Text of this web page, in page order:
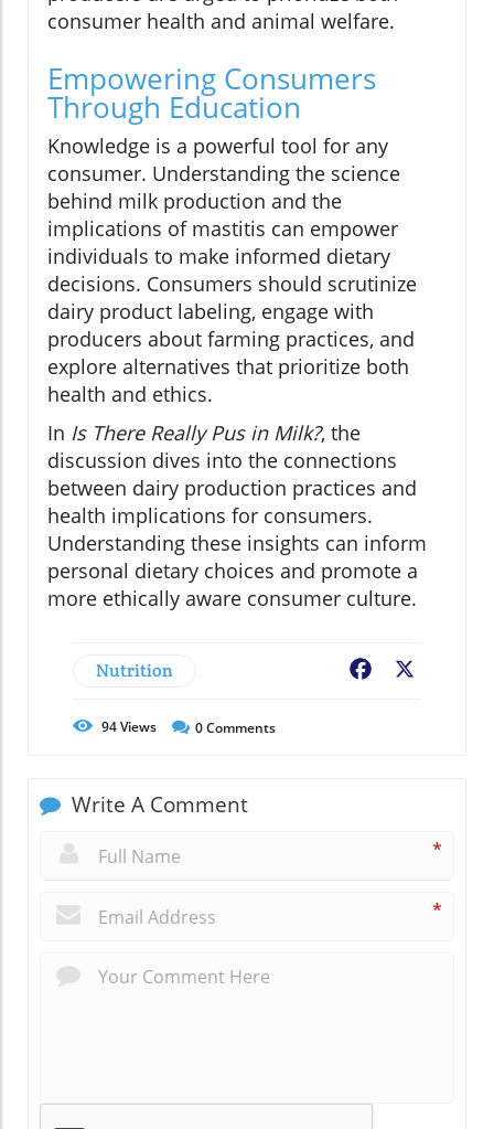
consumer health and animal welfare.
Empowering Consumers
Through Education
Knowledge is a powerful tool for any
consumer. Understanding the science
behind milk production and the
implications of mastitis can empower
individuals to make informed dietary
decisions. Consumers should scrutinize
dairy product labeling, engage with
producers about farming practices, and
explore alternatives that prioritize both
health and ethics.
In Is There Really Pus in Milk?, the
discussion dives into the connections
between dairy production practices and
health implications for consumers.
Understanding these insights can inform
personal dietary choices and promote a
more ethically aware consumer culture.
Nutrition Facebook
94Views 0Comments
Write A Comment
*
*